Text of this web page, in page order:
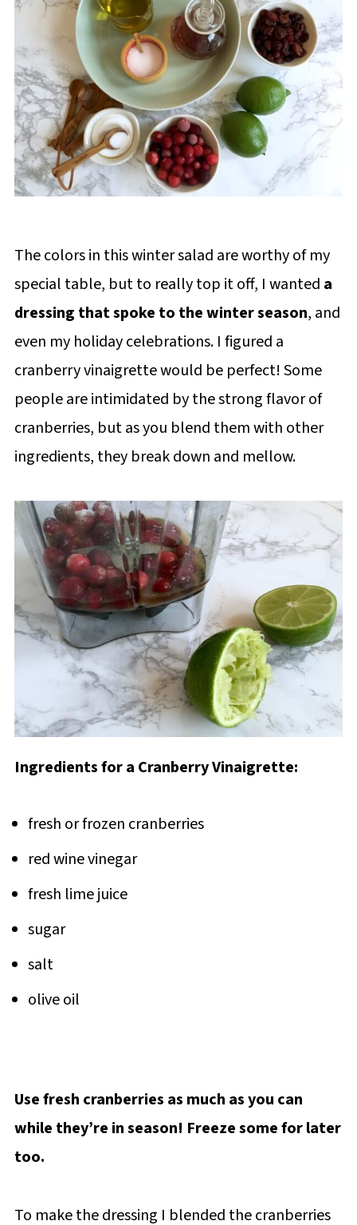
The colors in this winter salad are worthy of my
special table, but to really top it off, I wanted a
dressing that spoke to the winter season, and
even my holiday celebrations. I figured a
cranberry vinaigrette would be perfect! Some
people are intimidated by the strong flavor of
cranberries, but as you blend them with other
ingredients, they break down and mellow.
Ingredients for a Cranberry Vinaigrette:
fresh or frozen cranberries
red wine vinegar
fresh lime juice
sugar
salt
olive oil
Use fresh cranberries as much as you can
while they’re in season! Freeze some for later
too.
To make the dressing I blended the cranberries